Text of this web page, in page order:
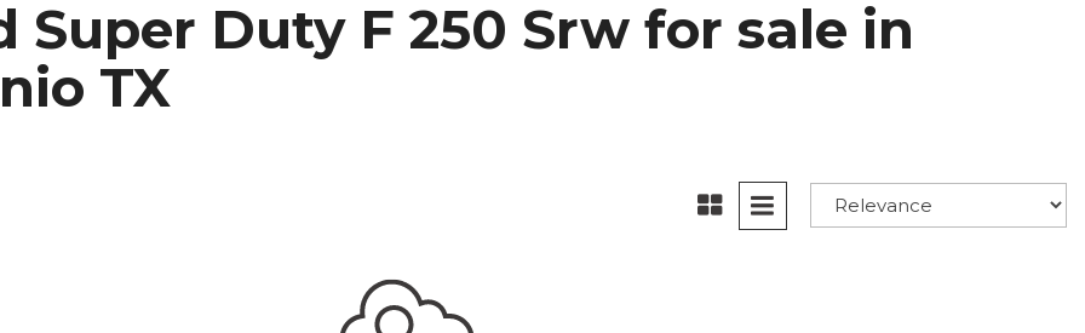
Park Subaru
Super Duty F 250 Srw for sale in
TX